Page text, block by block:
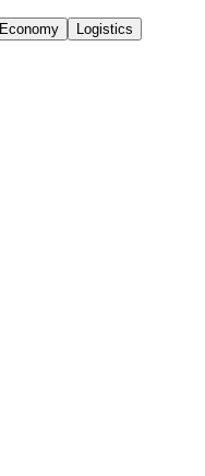
Economy Logistics